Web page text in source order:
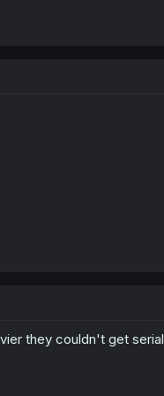
they couldn't get